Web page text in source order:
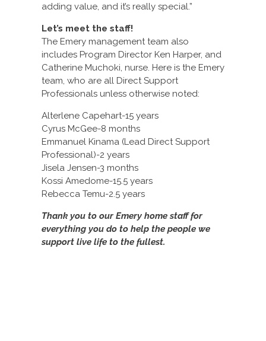
adding value, and it’s really special.”
Let’s meet the staff!
The Emery management team also
includes Program Director Ken Harper, and
Catherine Muchoki, nurse. Here is the Emery
team, who are all Direct Support
Professionals unless otherwise noted:
Alterlene Capehart-15 years
Cyrus McGee-8 months
Emmanuel Kinama (Lead Direct Support
Professional)-2 years
Jisela Jensen-3 months
Kossi Amedome-15.5 years
Rebecca Temu-2.5 years
Thank you to our Emery home staff for
everything you do to help the people we
support live life to the fullest.